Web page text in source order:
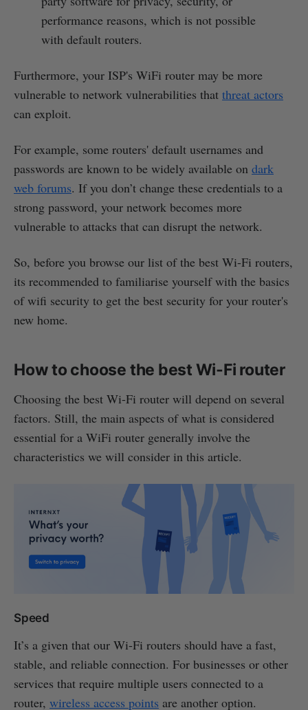
performance reasons, which is not possible
with default routers.
Furthermore, your ISP's WiFi router may be more
vulnerable to network vulnerabilities that threat actors
can exploit.
For example, some routers' default usernames and
passwords are known to be widely available on dark
web forums. If you don’t change these credentials to a
strong password, your network becomes more
vulnerable to attacks that can disrupt the network.
So, before you browse our list of the best Wi-Fi routers,
its recommended to familiarise yourself with the basics
of wifi security to get the best security for your router's
new home.
How to choose the best Wi-Fi router
Choosing the best Wi-Fi router will depend on several
factors. Still, the main aspects of what is considered
essential for a WiFi router generally involve the
characteristics we will consider in this article.
Speed
It’s a given that our Wi-Fi routers should have a fast,
stable, and reliable connection. For businesses or other
services that require multiple users connected to a
router, wireless access points are another option.